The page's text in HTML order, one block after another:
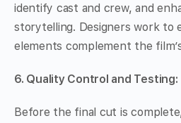
identify cast and crew, and
storytelling. Designers work to
elements complement the
6. Quality Control and Testing:
Before the final cut is